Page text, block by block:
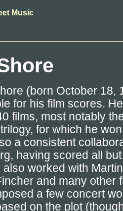
Music
(born October 18,
for his film scores.
films, most notably
for which he
a consistent
having scored all
worked with
and many other
a few concert
on the plot